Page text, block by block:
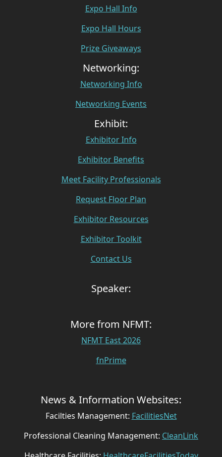
Expo Hall Info
Expo Hall Hours
Prize Giveaways
Networking:
Networking Info
Networking Events
Exhibit:
Exhibitor Info
Exhibitor Benefits
Meet Facility Professionals
Request Floor Plan
Exhibitor Resources
Exhibitor Toolkit
Contact Us
Speaker:
More from NFMT:
NFMT East 2026
fnPrime
News & Information Websites:
Facilties Management: FacilitiesNet
Professional Cleaning Management: CleanLink